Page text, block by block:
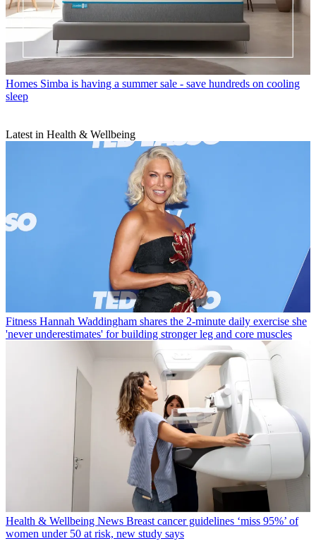
Homes Simba is having a summer sale - save hundreds on cooling
sleep
Latest in Health & Wellbeing
Fitness Hannah Waddingham shares the 2-minute daily exercise she
'never underestimates' for building stronger leg and core muscles
Health & Wellbeing News Breast cancer guidelines ‘miss 95%’ of
women under 50 at risk, new study says